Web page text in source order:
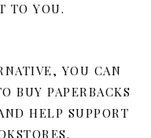
TO YOU.
YOU CAN
BUY PAPERBACKS
HELP SUPPORT